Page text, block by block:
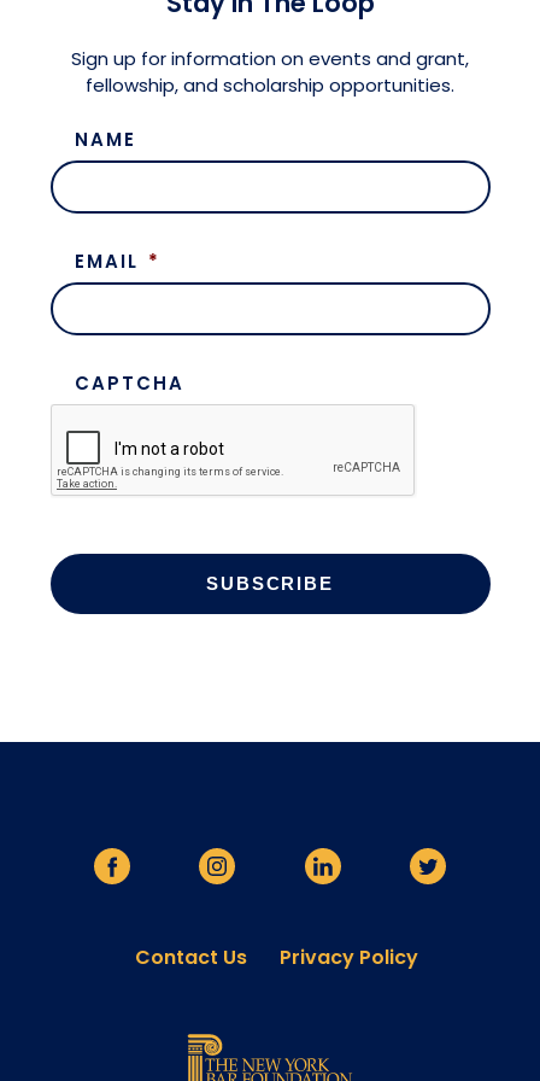
Meet the President
Board of Directors
Fellows Circles of Giving
Judicial District Chairs of the Fellows
Planned Giving
Restricted Funds
Giving FAQ
Previous Grants
Sign up for information on events and grant,
fellowship, and scholarship opportunities.
NAME
EMAIL *
CAPTCHA
Contact Us Privacy Policy